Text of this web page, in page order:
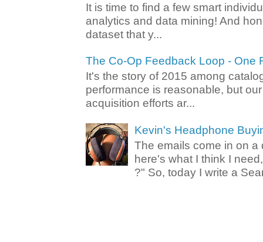
It is time to find a few smart
analytics and data mining! And
dataset that y...
The Co-Op Feedback Loop - One
It's the story of 2015 among
performance is reasonable, but
acquisition efforts ar...
Kevin's Headphone
The emails come in on a
here's what I think I
?" So, today I write a